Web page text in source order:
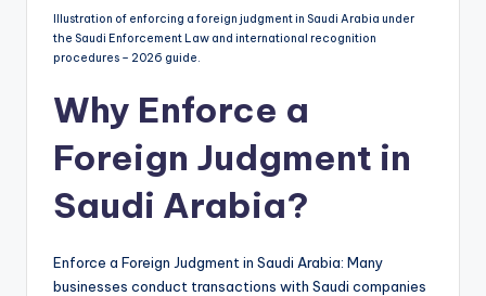
Illustration of enforcing a foreign judgment in Saudi Arabia under
the Saudi Enforcement Law and international recognition
procedures – 2026 guide.
Why Enforce a
Foreign Judgment in
Saudi Arabia?
Enforce a Foreign Judgment in Saudi Arabia: Many
businesses conduct transactions with Saudi companies